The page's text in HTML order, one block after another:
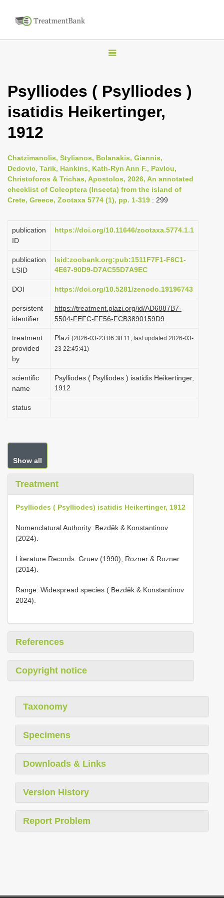
T
g
l
v
i
g
a
t
i
n
Psylliodes ( Psylliodes )
isatidis Heikertinger,
1912
Chatzimanolis, Stylianos, Bolanakis, Giannis,
Dedovic, Tarik, Hankins, Kath-Ryn Ann F., Pavlou,
Christoforos & Trichas, Apostolos, 2026, An annotated
checklist of Coleoptera (Insecta) from the island of
Crete, Greece, Zootaxa 5774 (1), pp. 1-319 : 299
publication
ID
https://doi.org/10.11646/zootaxa.5774.1.1
publication
LSID
lsid:zoobank.org:pub:1511F7F1-F6C1-
4E67-90D9-D7AC55D7A9EC
DOI https://doi.org/10.5281/zenodo.19196743
persistent
identifier
https://treatment.plazi.org/id/AD6887B7-
5504-FEFC-FF56-FCB3890159D9
treatment
provided
by
Plazi (2026-03-23 06:38:11, last updated 2026-03-
23 22:45:41)
scientific
name
Psylliodes ( Psylliodes ) isatidis Heikertinger,
1912
status
Show all
Treatment
Psylliodes ( Psylliodes) isatidis Heikertinger, 1912
Nomenclatural Authority: Bezděk & Konstantinov
(2024).
Literature Records: Gruev (1990); Rozner & Rozner
(2014).
Range: Widespread species ( Bezděk & Konstantinov
2024).
References
Copyright notice
Taxonomy
Specimens
Downloads & Links
Version History
Report Problem